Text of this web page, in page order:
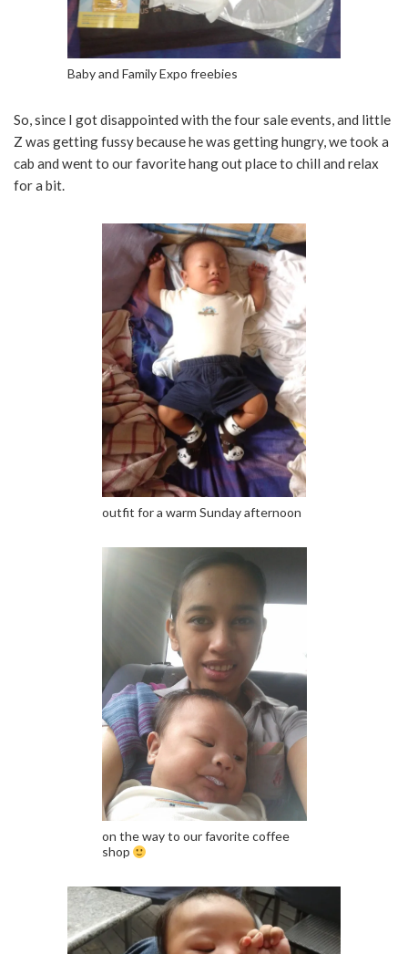
Baby and Family Expo freebies
So, since I got disappointed with the four sale events, and little
Z was getting fussy because he was getting hungry, we took a
cab and went to our favorite hang out place to chill and relax
for a bit.
outfit for a warm Sunday afternoon
on the way to our favorite coffee
shop